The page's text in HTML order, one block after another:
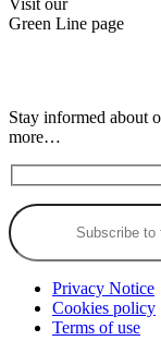
Visit our
Green Line page
Stay informed about
more…
Privacy Notice
Cookies policy
Terms of use